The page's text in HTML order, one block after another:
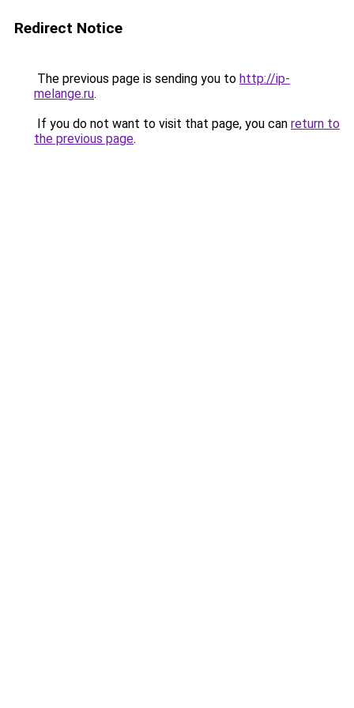
Redirect Notice
The previous page is sending you to http://ip-
melange.ru.
If you do not want to visit that page, you can return to
the previous page.